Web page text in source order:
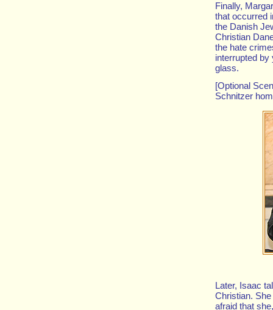
Finally,
that occurred
the Danish
Christian
the hate
interrupted by
glass.
[Optional
Schnitzer
Later, Isaac
Christian.
afraid that